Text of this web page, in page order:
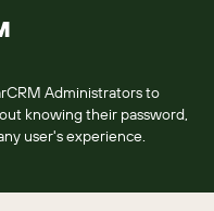
Administrators to
knowing their password,
user's experience.